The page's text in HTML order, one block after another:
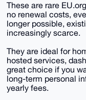
These are rare
no renewal costs,
longer possible,
increasingly scarce.
They are ideal for
hosted services,
great choice if you
long-term personal
yearly fees.